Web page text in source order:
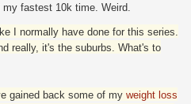
fastest 10k time. Weird.
I normally have done for this series.
really, it's the suburbs. What's to
gained back some of my weight loss